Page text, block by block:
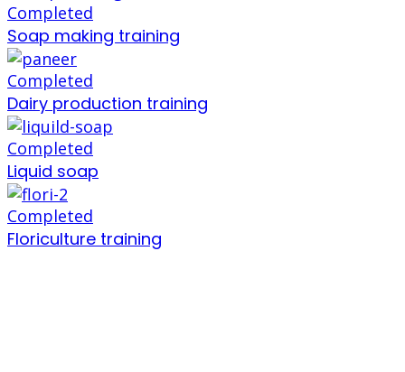
Completed
Soap making training
Completed
Dairy production training
Completed
Liquid soap
Completed
Floriculture training